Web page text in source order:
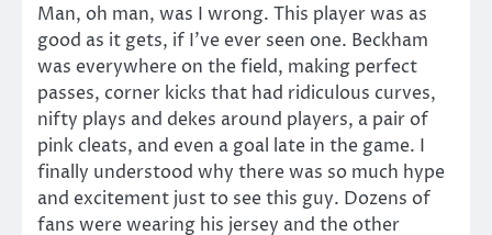
Man, oh man, was I wrong. This player was as
good as it gets, if I’ve ever seen one. Beckham
was everywhere on the field, making perfect
passes, corner kicks that had ridiculous curves,
nifty plays and dekes around players, a pair of
pink cleats, and even a goal late in the game. I
finally understood why there was so much hype
and excitement just to see this guy. Dozens of
fans were wearing his jersey and the other